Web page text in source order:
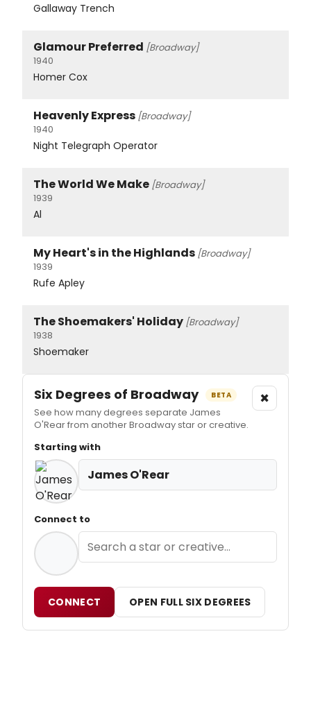
Gallaway Trench
Glamour Preferred [Broadway]
1940
Homer Cox
Heavenly Express [Broadway]
1940
Night Telegraph Operator
The World We Make [Broadway]
1939
Al
My Heart's in the Highlands [Broadway]
1939
Rufe Apley
The Shoemakers' Holiday [Broadway]
1938
Shoemaker
Six Degrees of Broadway BETA
See how many degrees separate James
O'Rear from another Broadway star or creative.
×
Starting with
James O'Rear
Connect to
CONNECT OPEN FULL SIX DEGREES